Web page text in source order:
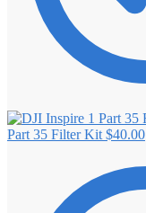
Part 35 Filter Kit $40.00